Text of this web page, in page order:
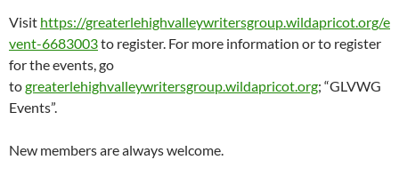
Visit https://greaterlehighvalleywritersgroup.wildapricot.org/e
vent-6683003to register. For more information or to register
for the events, go
togreaterlehighvalleywritersgroup.wildapricot.org; “GLVWG
Events”.
New members are always welcome.